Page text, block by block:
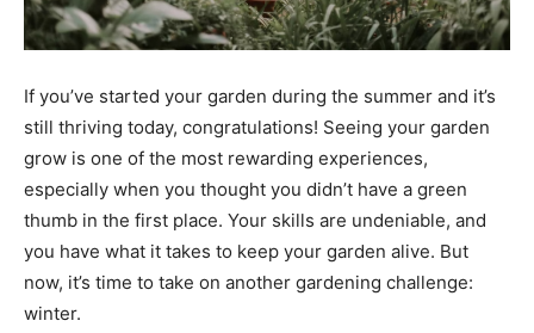
If you’ve started your garden during the summer and it’s
still thriving today, congratulations! Seeing your garden
grow is one of the most rewarding experiences,
especially when you thought you didn’t have a green
thumb in the first place. Your skills are undeniable, and
you have what it takes to keep your garden alive. But
now, it’s time to take on another gardening challenge:
winter.